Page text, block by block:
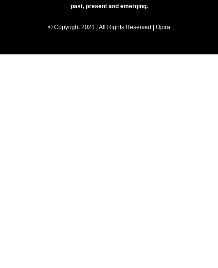
past, present and emerging.
© Copyright 2021 | All Rights Reserved | Opira